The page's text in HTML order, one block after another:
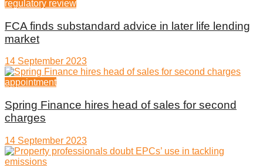
regulatory review
FCA finds substandard advice in later life lending
market
14 September 2023
appointment
Spring Finance hires head of sales for second
charges
14 September 2023